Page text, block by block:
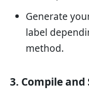
Generate
label
method.
3. Compile